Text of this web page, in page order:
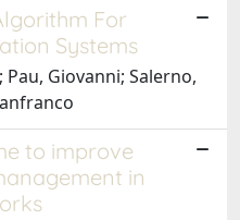
For
Systems
Giovanni; Salerno,
to improve
in